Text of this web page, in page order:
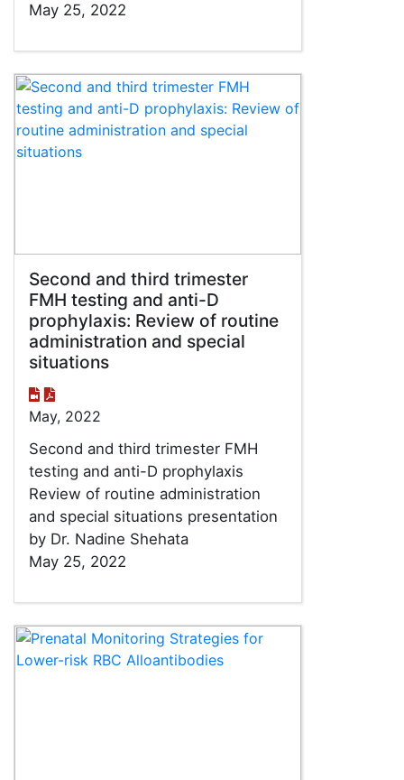
May 25, 2022
Second and third trimester
FMH testing and anti-D
prophylaxis: Review of routine
administration and special
situations
May, 2022
Second and third trimester FMH
testing and anti-D prophylaxis
Review of routine administration
and special situations presentation
by Dr. Nadine Shehata
May 25, 2022